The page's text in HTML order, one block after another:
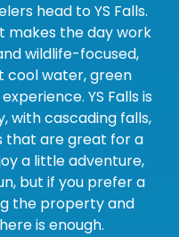
head to YS Falls.
makes the day work
wildlife-focused,
cool water, green
YS Falls is
with cascading falls,
that are great for a
a little adventure,
but if you prefer a
the property and
is enough.